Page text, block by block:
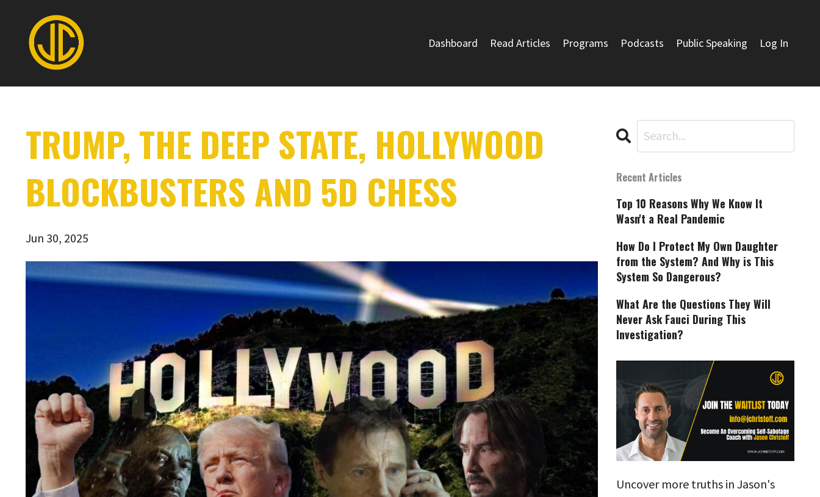
Dashboard Read Articles Programs Podcasts Public Speaking Log In
TRUMP, THE DEEP STATE, HOLLYWOOD
BLOCKBUSTERS AND 5D CHESS
Jun 30, 2025
Recent Articles
Top 10 Reasons Why We Know It
Wasn't a Real Pandemic
How Do I Protect My Own Daughter
from the System? And Why is This
System So Dangerous?
What Are the Questions They Will
Never Ask Fauci During This
Investigation?
Uncover more truths in Jason's